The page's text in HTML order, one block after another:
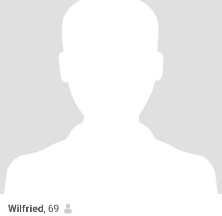
Wilfried, 69